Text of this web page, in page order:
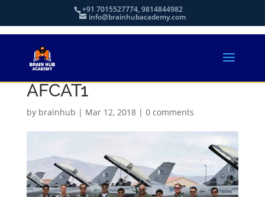
+91 7015527774, 9814844982
info@brainhubacademy.com
AFCAT1
by brainhub | Mar 12, 2018| 0 comments